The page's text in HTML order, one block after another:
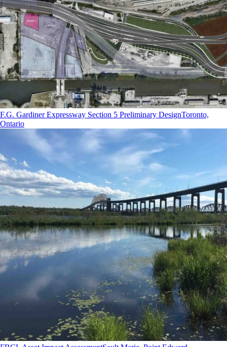
F.G. Gardiner Expressway Section 5 Preliminary DesignToronto,
Ontario